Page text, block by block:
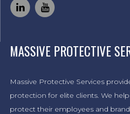
MASSIVE PROTECTIVE
Massive Protective Services
protection for elite clients. We
protect their employees and